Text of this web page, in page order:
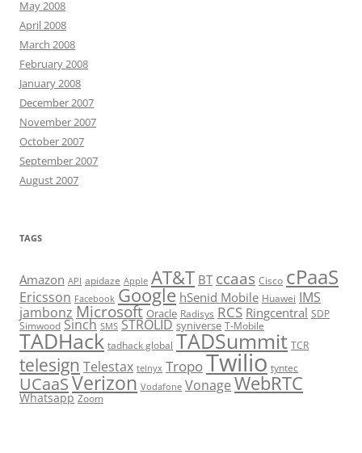
May 2008
April 2008
March 2008
February 2008
January 2008
December 2007
November 2007
October 2007
September 2007
August 2007
TAGS
Amazon API apidaze Apple AT&T BT ccaas Cisco cPaaS
Ericsson Facebook Google hSenid Mobile Huawei IMS
jambonz Microsoft Oracle Radisys RCS Ringcentral SDP
Simwood Sinch SMS STROLID syniverse T-Mobile
TADHack tadhack global TADSummit TCR
telesign Telestax telnyx TropoTwilio tyntec
UCaaSVerizon Vodafone Vonage WebRTC
Whatsapp Zoom